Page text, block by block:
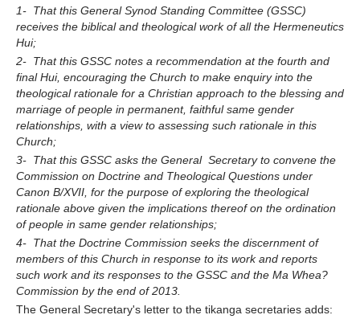
1- That this General Synod Standing Committee (GSSC)
receives the biblical and theological work of all the Hermeneutics
Hui;
2- That this GSSC notes a recommendation at the fourth and
final Hui, encouraging the Church to make enquiry into the
theological rationale for a Christian approach to the blessing and
marriage of people in permanent, faithful same gender
relationships, with a view to assessing such rationale in this
Church;
3- That this GSSC asks the General Secretary to convene the
Commission on Doctrine and Theological Questions under
Canon B/XVII, for the purpose of exploring the theological
rationale above given the implications thereof on the ordination
of people in same gender relationships;
4- That the Doctrine Commission seeks the discernment of
members of this Church in response to its work and reports
such work and its responses to the GSSC and the Ma Whea?
Commission by the end of 2013.
The General Secretary's letter to the tikanga secretaries adds: